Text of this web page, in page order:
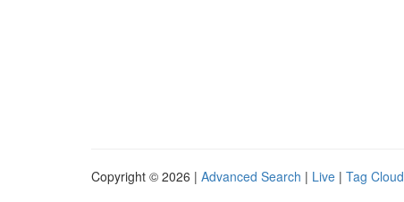
Copyright © 2026 | Advanced Search | Live | Tag Cloud